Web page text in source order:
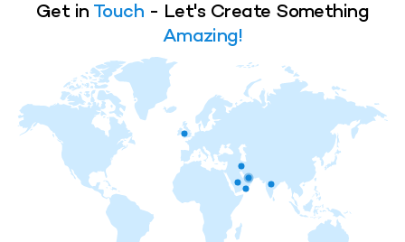
Get in Touch - Let's Create Something
Amazing!